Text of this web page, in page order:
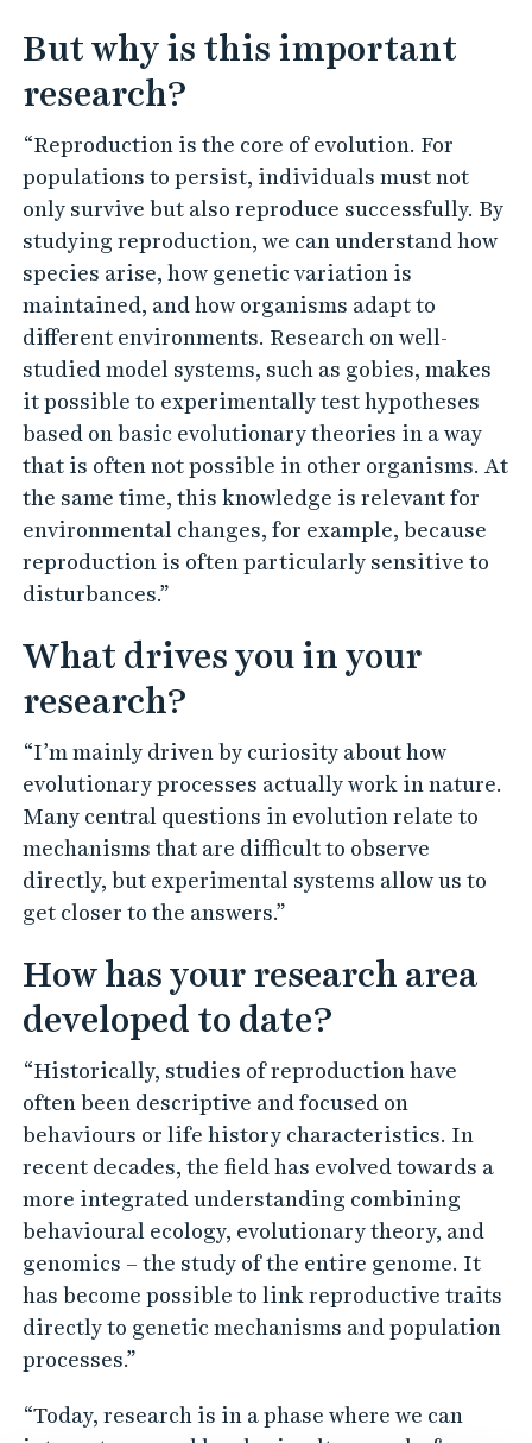
But why is this important
research?
“Reproduction is the core of evolution. For
populations to persist, individuals must not
only survive but also reproduce successfully. By
studying reproduction, we can understand how
species arise, how genetic variation is
maintained, and how organisms adapt to
different environments. Research on well-
studied model systems, such as gobies, makes
it possible to experimentally test hypotheses
based on basic evolutionary theories in a way
that is often not possible in other organisms. At
the same time, this knowledge is relevant for
environmental changes, for example, because
reproduction is often particularly sensitive to
disturbances.”
What drives you in your
research?
“I’m mainly driven by curiosity about how
evolutionary processes actually work in nature.
Many central questions in evolution relate to
mechanisms that are difficult to observe
directly, but experimental systems allow us to
get closer to the answers.”
How has your research area
developed to date?
“Historically, studies of reproduction have
often been descriptive and focused on
behaviours or life history characteristics. In
recent decades, the field has evolved towards a
more integrated understanding combining
behavioural ecology, evolutionary theory, and
genomics – the study of the entire genome. It
has become possible to link reproductive traits
directly to genetic mechanisms and population
processes.”
“Today, research is in a phase where we can